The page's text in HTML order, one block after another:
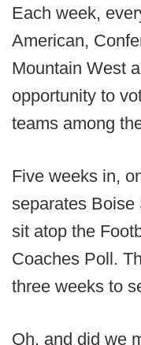
Each week,
American,
Mountain West
opportunity to
teams among
Five weeks in,
separates Boise
sit atop the
Coaches Poll.
three weeks to
Oh, and did we